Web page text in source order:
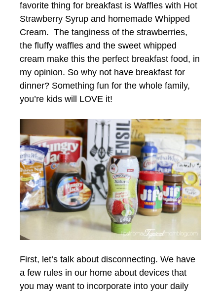
favorite thing for breakfast is Waffles with Hot
Strawberry Syrup and homemade Whipped
Cream. The tanginess of the strawberries,
the fluffy waffles and the sweet whipped
cream make this the perfect breakfast food, in
my opinion. So why not have breakfast for
dinner? Something fun for the whole family,
you’re kids will LOVE it!
First, let’s talk about disconnecting. We have
a few rules in our home about devices that
you may want to incorporate into your daily